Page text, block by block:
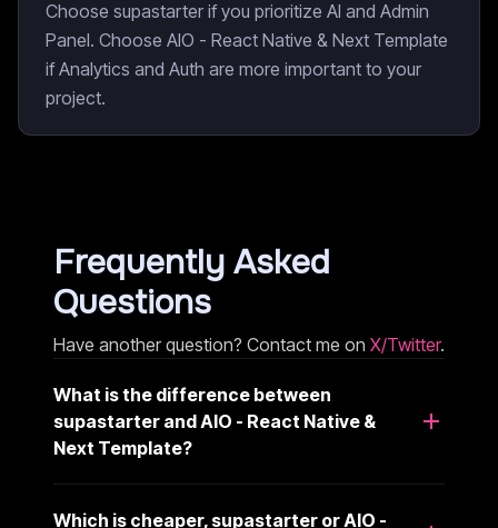
Choose supastarter if you prioritize AI and Admin
Panel. Choose AIO - React Native & Next Template
if Analytics and Auth are more important to your
project.
Frequently Asked
Questions
Have another question? Contact me on X/Twitter.
What is the difference between
supastarter and AIO - React Native &
Next Template?
Which is cheaper, supastarter or AIO -